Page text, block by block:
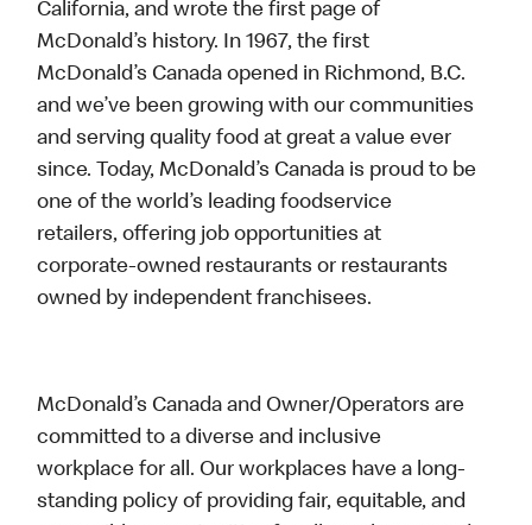
California, and wrote the first page of
McDonald’s history. In 1967, the first
McDonald’s Canada opened in Richmond, B.C.
and we’ve been growing with our communities
and serving quality food at great a value ever
since. Today, McDonald’s Canada is proud to be
one of the world’s leading foodservice
retailers, offering job opportunities at
corporate-owned restaurants or restaurants
owned by independent franchisees.
McDonald’s Canada and Owner/Operators are
committed to a diverse and inclusive
workplace for all. Our workplaces have a long-
standing policy of providing fair, equitable, and